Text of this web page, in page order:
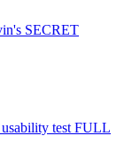
SECRET
test FULL